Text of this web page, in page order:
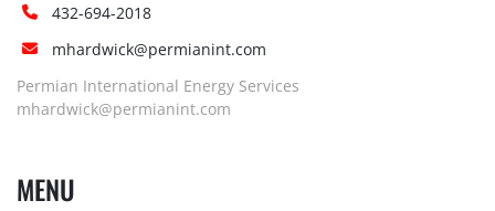
432-694-2018
mhardwick@permianint.com
Permian International Energy Services
mhardwick@permianint.com
MENU